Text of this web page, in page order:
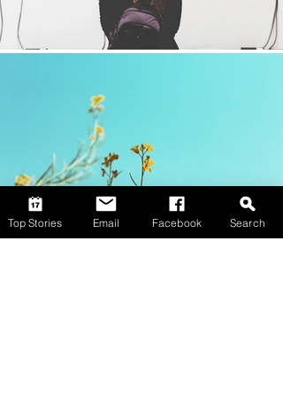
Top Stories Email Facebook Search